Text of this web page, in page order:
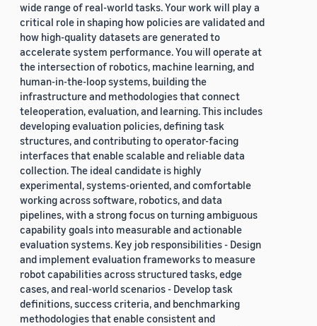
wide range of real-world tasks. Your work will play a
critical role in shaping how policies are validated and
how high-quality datasets are generated to
accelerate system performance. You will operate at
the intersection of robotics, machine learning, and
human-in-the-loop systems, building the
infrastructure and methodologies that connect
teleoperation, evaluation, and learning. This includes
developing evaluation policies, defining task
structures, and contributing to operator-facing
interfaces that enable scalable and reliable data
collection. The ideal candidate is highly
experimental, systems-oriented, and comfortable
working across software, robotics, and data
pipelines, with a strong focus on turning ambiguous
capability goals into measurable and actionable
evaluation systems. Key job responsibilities - Design
and implement evaluation frameworks to measure
robot capabilities across structured tasks, edge
cases, and real-world scenarios - Develop task
definitions, success criteria, and benchmarking
methodologies that enable consistent and